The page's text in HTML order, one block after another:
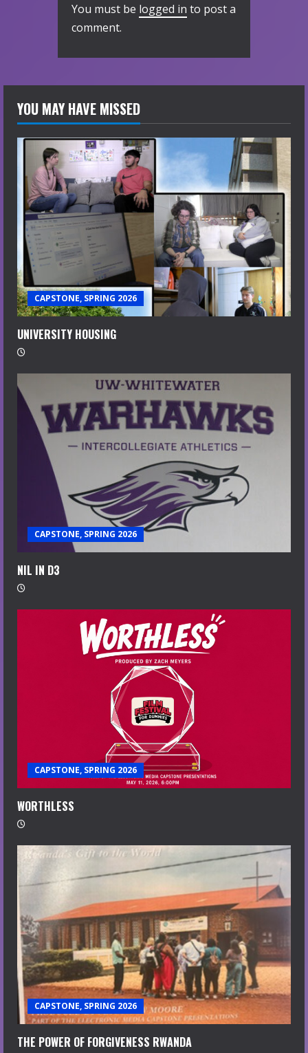
You must be logged in to post a
comment.
YOU MAY HAVE MISSED
CAPSTONE, SPRING 2026
UNIVERSITY HOUSING
CAPSTONE, SPRING 2026
NIL IN D3
CAPSTONE, SPRING 2026
WORTHLESS
CAPSTONE, SPRING 2026
THE POWER OF FORGIVENESS RWANDA